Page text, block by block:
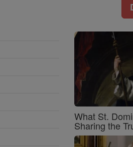
What St.
Sharing the